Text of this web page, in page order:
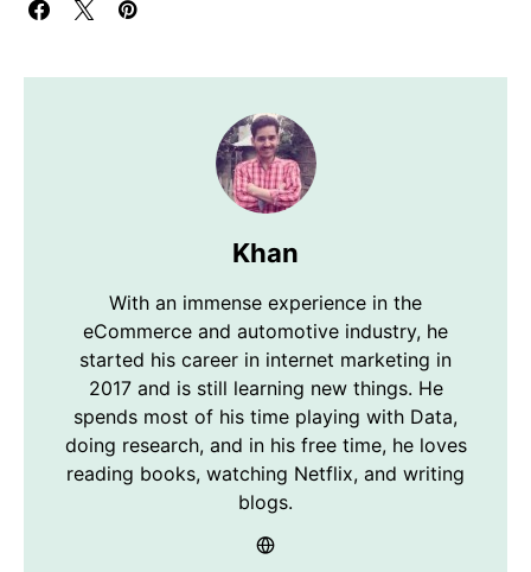
Khan
With an immense experience in the
eCommerce and automotive industry, he
started his career in internet marketing in
2017 and is still learning new things. He
spends most of his time playing with Data,
doing research, and in his free time, he loves
reading books, watching Netflix, and writing
blogs.